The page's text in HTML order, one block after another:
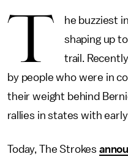
T
he buzziest
shaping up
trail.
by people who were in
their weight behind
rallies in states with
Today, The Strokes